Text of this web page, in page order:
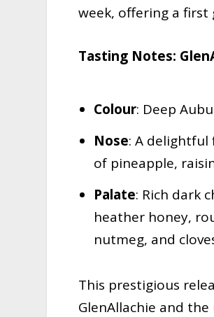
week, offering a first
Tasting Notes:
Colour: Deep
Nose: A
of pineapple,
Palate: Rich dark
heather honey,
nutmeg, and
This prestigious
GlenAllachie and